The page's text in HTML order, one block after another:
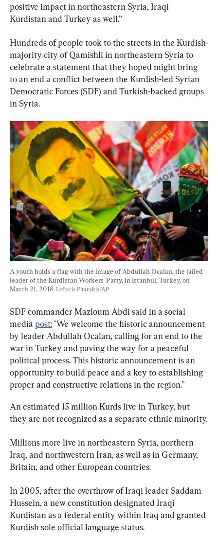
positive impact in northeastern Syria, Iraqi
Kurdistan and Turkey as well.”
Hundreds of people took to the streets in the Kurdish-
majority city of Qamishli in northeastern Syria to
celebrate a statement that they hoped might bring
to an end a conflict between the Kurdish-led Syrian
Democratic Forces (SDF) and Turkish-backed groups
in Syria.
A youth holds a flag with the image of Abdullah Ocalan, the jailed
leader of the Kurdistan Workers' Party, in Istanbul, Turkey, on
March 21, 2018. Lefteris Pitarakis/AP
SDF commander Mazloum Abdi said in a social
media post: "We welcome the historic announcement
by leader Abdullah Ocalan, calling for an end to the
war in Turkey and paving the way for a peaceful
political process. This historic announcement is an
opportunity to build peace and a key to establishing
proper and constructive relations in the region.”
An estimated 15 million Kurds live in Turkey, but
they are not recognized as a separate ethnic minority.
Millions more live in northeastern Syria, northern
Iraq, and northwestern Iran, as well as in Germany,
Britain, and other European countries.
In 2005, after the overthrow of Iraqi leader Saddam
Hussein, a new constitution designated Iraqi
Kurdistan as a federal entity within Iraq and granted
Kurdish sole official language status.